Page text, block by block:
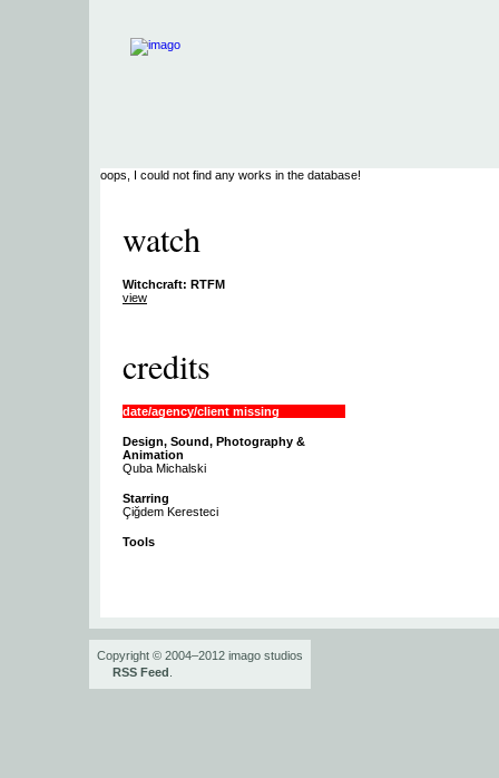
oops, I could not find any works in the database!
watch
Witchcraft: RTFM
view
credits
date/agency/client missing
Design, Sound, Photography &
Animation
Quba Michalski
Starring
Çiğdem Keresteci
Tools
Copyright © 2004–2012 imago studios
RSS Feed